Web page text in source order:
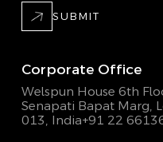
SUBMIT
Corporate Office
Welspun House 6th
Senapati Bapat Marg,
013, India+91 22